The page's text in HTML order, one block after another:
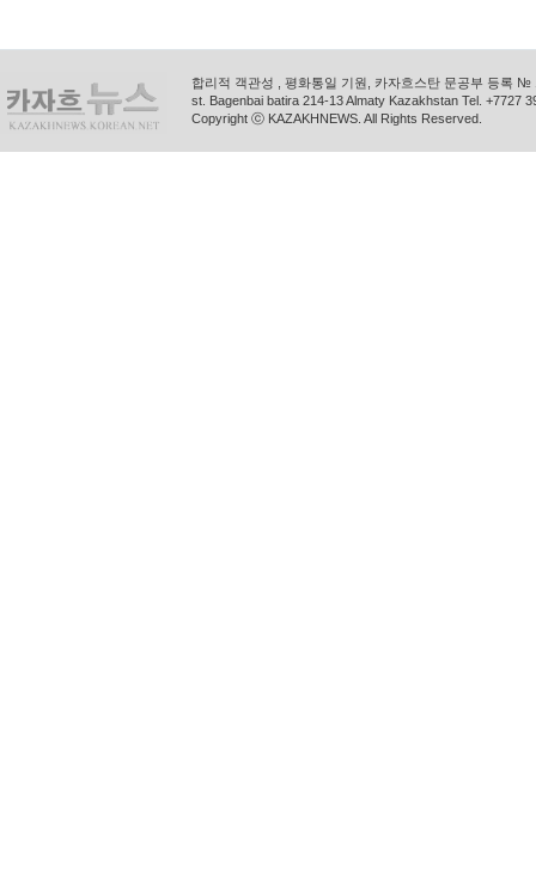
합리적 객관성 , 평화통일 기원, 카자흐스탄 문공부 등록
st. Bagenbai batira 214-13 Almaty Kazakhstan Tel. +7727
Copyright ⓒ KAZAKHNEWS. All Rights Reserved.